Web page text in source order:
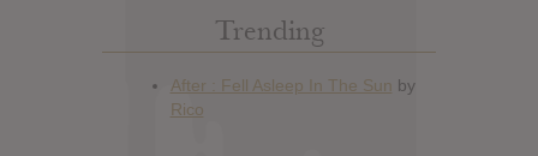
Trending